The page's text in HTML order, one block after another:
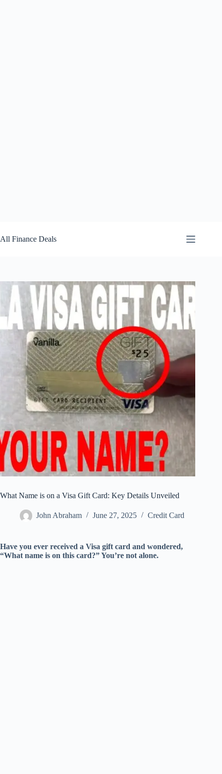
to
content
All Finance Deals
What Name is on a Visa Gift Card: Key Details Unveiled
John Abraham June 27, 2025 Credit Card
Have you ever received a Visa gift card and wondered,
“What name is on this card?” You’re not alone.